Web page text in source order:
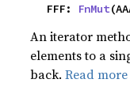
    FFF:
FnMut
An iterator
elements to a
back.Read more